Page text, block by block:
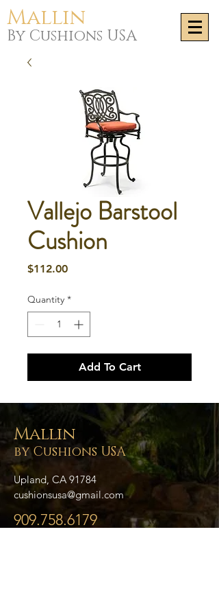
Mallin
By Cushions USA
Vallejo Barstool
Cushion
$112.00Price
Quantity *
Add To Cart
Mallin
by Cushions USA
Upland, CA 91784
cushionsusa@gmail.com
909.758.6179